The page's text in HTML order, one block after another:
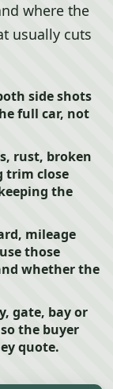
where the
usually cuts
side shots
full car, not
rust, broken
trim close
the
mileage
those
whether the
gate, bay or
the buyer
quote.